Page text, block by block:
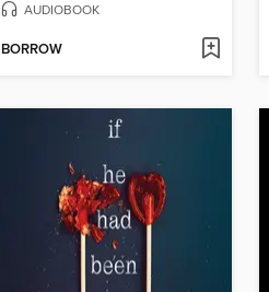
AUDIOBOOK
BORROW